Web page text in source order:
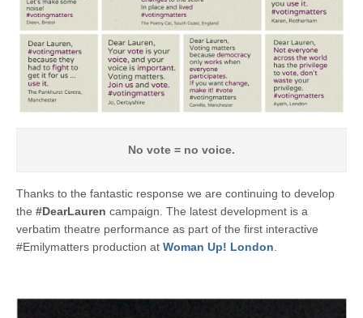
No vote = no voice.
Thanks to the fantastic response we are continuing to develop
the #DearLauren campaign. The latest development is a
verbatim theatre performance as part of the first interactive
#Emilymatters production at Woman Up! London